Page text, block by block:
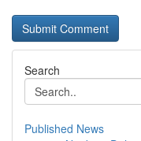
Search
Published News